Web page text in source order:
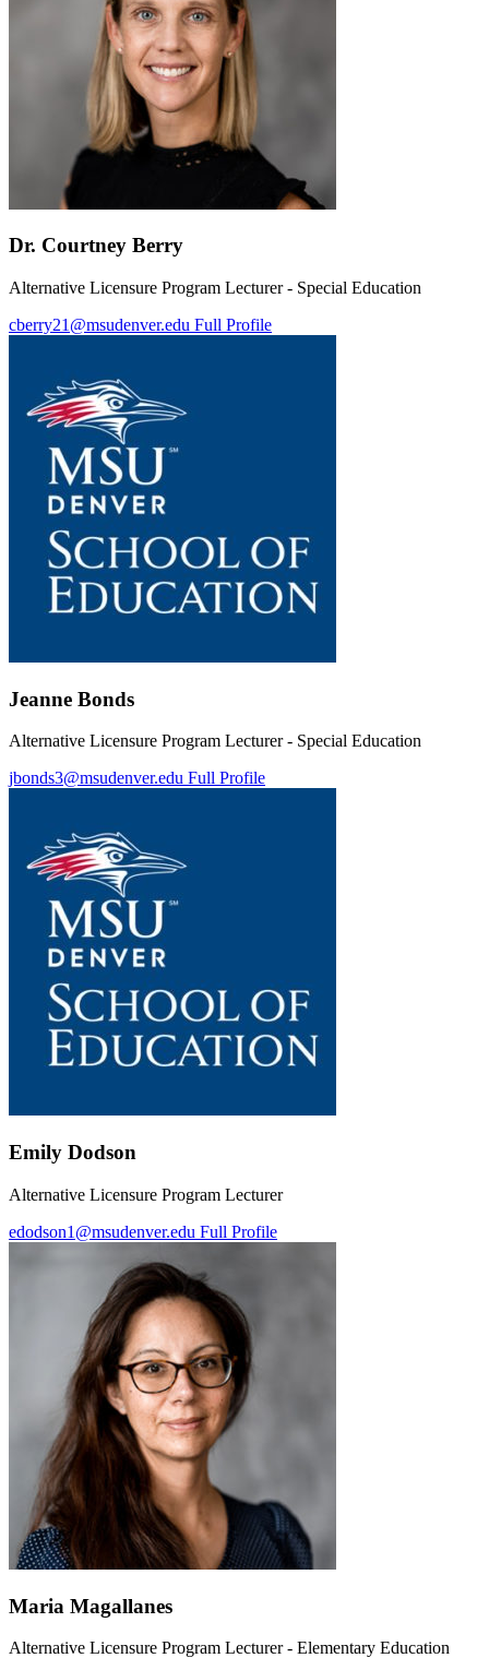
Dr. Courtney Berry
Alternative Licensure Program Lecturer - Special Education
cberry21@msudenver.edu Full Profile
Jeanne Bonds
Alternative Licensure Program Lecturer - Special Education
jbonds3@msudenver.edu Full Profile
Emily Dodson
Alternative Licensure Program Lecturer
edodson1@msudenver.edu Full Profile
Maria Magallanes
Alternative Licensure Program Lecturer - Elementary Education